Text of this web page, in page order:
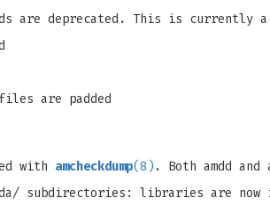
are deprecated. This is currently
are padded
with amcheckdump(8) . Both amdd and
subdirectories: libraries are